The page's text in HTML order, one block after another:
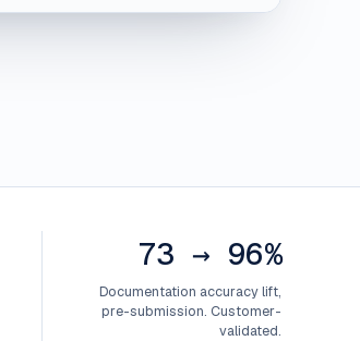
73 → 96%
Documentation accuracy lift,
pre-submission. Customer-
validated.